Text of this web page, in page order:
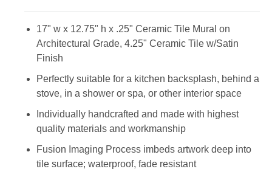
17" w x 12.75" h x .25" Ceramic Tile Mural on
Architectural Grade, 4.25" Ceramic Tile w/Satin
Finish
Perfectly suitable for a kitchen backsplash, behind a
stove, in a shower or spa, or other interior space
Individually handcrafted and made with highest
quality materials and workmanship
Fusion Imaging Process imbeds artwork deep into
tile surface; waterproof, fade resistant